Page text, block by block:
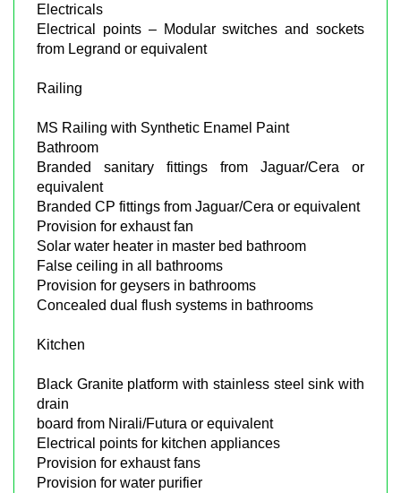
Electricals
Electrical points – Modular switches and sockets
from Legrand or equivalent
Railing
MS Railing with Synthetic Enamel Paint
Bathroom
Branded sanitary fittings from Jaguar/Cera or
equivalent
Branded CP fittings from Jaguar/Cera or equivalent
Provision for exhaust fan
Solar water heater in master bed bathroom
False ceiling in all bathrooms
Provision for geysers in bathrooms
Concealed dual flush systems in bathrooms
Kitchen
Black Granite platform with stainless steel sink with
drain
board from Nirali/Futura or equivalent
Electrical points for kitchen appliances
Provision for exhaust fans
Provision for water purifier